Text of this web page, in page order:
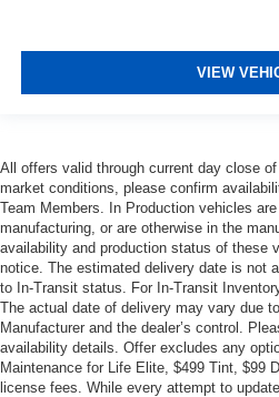
VIEW
All offers valid through current day close
market conditions, please confirm
Team Members. In Production vehicles
manufacturing, or are otherwise in the
availability and production status of these
notice. The estimated delivery date is not
to In-Transit status. For In-Transit
The actual date of delivery may vary due
Manufacturer and the dealer’s control.
availability details. Offer excludes any
Maintenance for Life Elite, $499 Tint, $99
license fees. While every attempt to